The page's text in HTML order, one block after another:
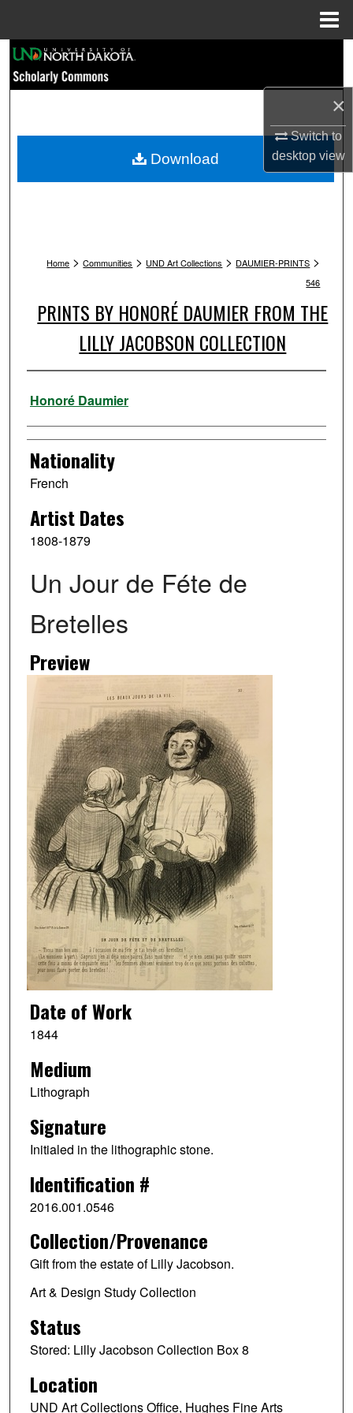
×
Switch to
desktopview
Browse Collections
My Account
Home > Communities > UND Art Collections > DAUMIER-PRINTS >
546
PRINTS BY HONORÉ DAUMIER FROM THE
LILLY JACOBSON COLLECTION
Artist
Honoré Daumier
Nationality
French
Artist Dates
1808-1879
Un Jour de Féte de
Bretelles
Preview
Date of Work
1844
Medium
Lithograph
Signature
Initialed in the lithographic stone.
Identification #
2016.001.0546
Collection/Provenance
Gift from the estate of Lilly Jacobson.
Art & Design Study Collection
Status
Stored: Lilly Jacobson Collection Box 8
Location
UND Art Collections Office, Hughes Fine Arts
Download